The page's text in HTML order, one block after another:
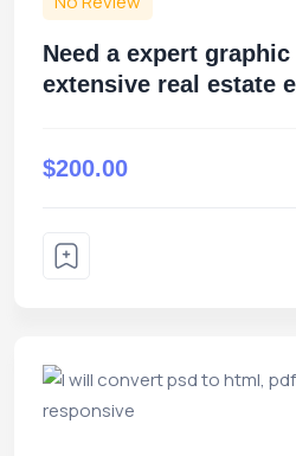
Need a expert
extensive real estate
$200.00